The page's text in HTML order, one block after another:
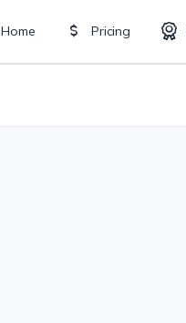
Home Pricing